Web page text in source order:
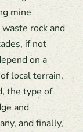
mine
rock and
if not
on a
local terrain,
the type of
and
and finally,